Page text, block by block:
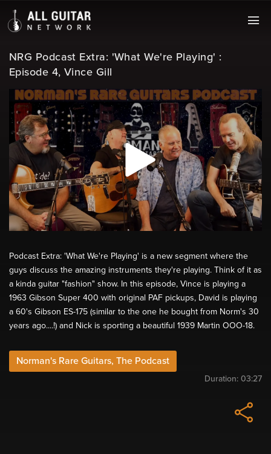
NRG Podcast Extra: 'What We're Playing' :
Episode 4, Vince Gill
Podcast Extra: 'What We're Playing' is a new segment where the
guys discuss the amazing instruments they're playing. Think of it as
a kinda guitar "fashion" show. In this episode, Vince is playing a
1963 Gibson Super 400 with original PAF pickups, David is playing
a 60's Gibson ES-175 (similar to the one he bought from Norm's 30
years ago....!) and Nick is sporting a beautiful 1939 Martin OOO-18.
Norman's Rare Guitars, The Podcast
Duration: 03:27